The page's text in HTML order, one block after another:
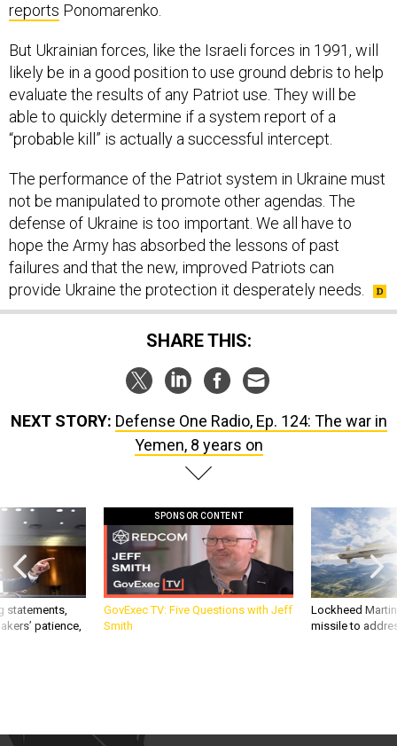
reports Ponomarenko.
But Ukrainian forces, like the Israeli forces in 1991, will
likely be in a good position to use ground debris to help
evaluate the results of any Patriot use. They will be
able to quickly determine if a system report of a
“probable kill” is actually a successful intercept.
The performance of the Patriot system in Ukraine must
not be manipulated to promote other agendas. The
defense of Ukraine is too important. We all have to
hope the Army has absorbed the lessons of past
failures and that the new, improved Patriots can
provide Ukraine the protection it desperately needs.
SHARE THIS:
NEXT STORY: Defense One Radio, Ep. 124: The war in
Yemen, 8 years on
statements,
patience,
SPONSOR CONTENT
GovExec TV: Five Questions with Jeff
Smith
Lockheed
missile to